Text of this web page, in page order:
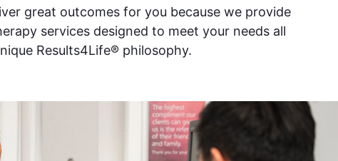
great outcomes for you because we provide
services designed to meet your needs all
Results4Life® philosophy.